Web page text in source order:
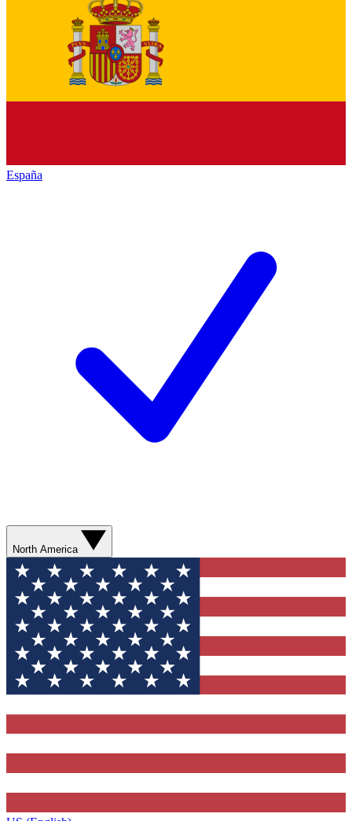
España
North America